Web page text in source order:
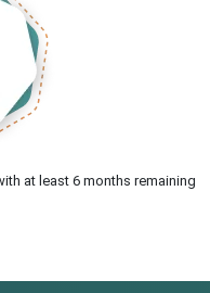
at least 6 months remaining